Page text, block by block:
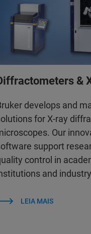
&
develops and
for X-ray
Our
support
control in
and
LEIA MAIS